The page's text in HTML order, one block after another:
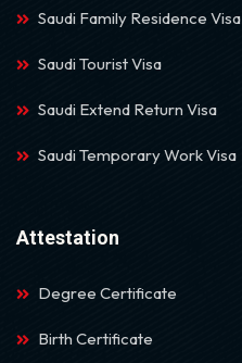
Saudi Family Residence Visa
Saudi Tourist Visa
Saudi Extend Return Visa
Saudi Temporary Work Visa
Attestation
Degree Certificate
Birth Certificate